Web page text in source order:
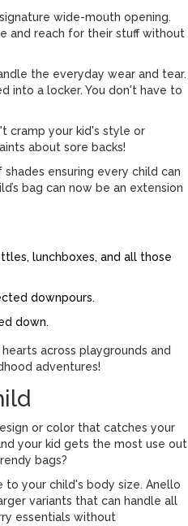
wide-mouth opening.
and reach for their stuff without
the everyday wear and tear.
into a locker. You don't have to
cramp your kid's style or
about sore backs!
ensuring every child can
bag can now be an extension
lunchboxes, and all those
downpours.
down.
across playgrounds and
adventures!
or color that catches your
your kid gets the most use out
bags?
your child's body size. Anello
variants that can handle all
essentials without